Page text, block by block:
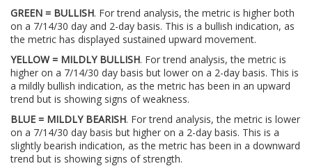
GREEN = BULLISH. For trend analysis, the metric is higher both
on a 7/14/30 day and 2-day basis. This is a bullish indication, as
the metric has displayed sustained upward movement.
YELLOW = MILDLY BULLISH. For trend analysis, the metric is
higher on a 7/14/30 day basis but lower on a 2-day basis. This is
a mildly bullish indication, as the metric has been in an upward
trend but is showing signs of weakness.
BLUE = MILDLY BEARISH. For trend analysis, the metric is lower
on a 7/14/30 day basis but higher on a 2-day basis. This is a
slightly bearish indication, as the metric has been in a downward
trend but is showing signs of strength.